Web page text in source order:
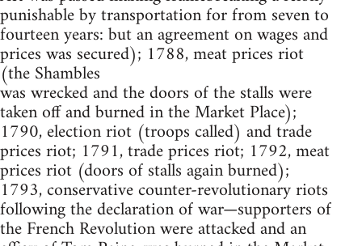
punishable by transportation for from seven to
fourteen years: but an agreement on wages and
prices was secured); 1788, meat prices riot
(the Shambles
was wrecked and the doors of the stalls were
taken off and burned in the Market Place);
1790, election riot (troops called) and trade
prices riot; 1791, trade prices riot; 1792, meat
prices riot (doors of stalls again burned);
1793, conservative counter-revolutionary riots
following the declaration of war—supporters of
the French Revolution were attacked and an